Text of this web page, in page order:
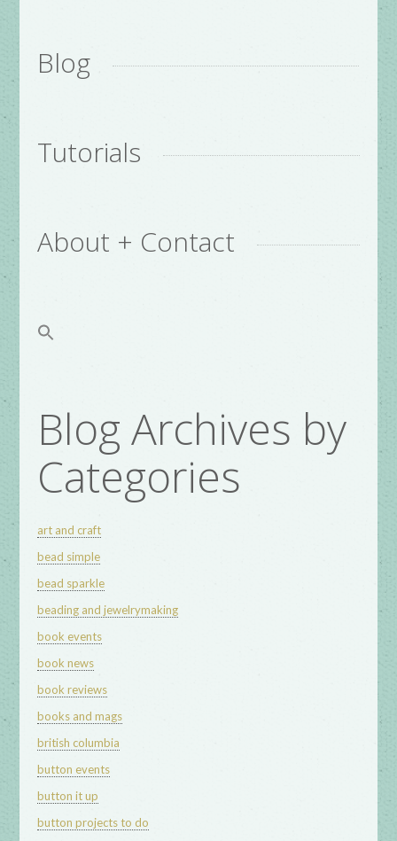
Blog
Tutorials
About + Contact
Blog Archives by
Categories
art and craft
bead simple
bead sparkle
beading and jewelrymaking
book events
book news
book reviews
books and mags
british columbia
button events
button it up
button projects to do